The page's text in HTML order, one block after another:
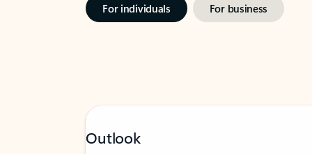
For individuals For business
Outlook